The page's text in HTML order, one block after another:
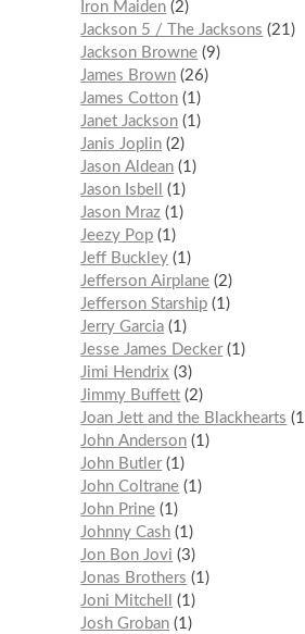
Iron Maiden 2
Jackson 5 / The Jacksons
21
Jackson Browne 9
James Brown 26
James Cotton 1
Janet Jackson 1
Janis Joplin 2
Jason Aldean 1
Jason Isbell
1
Jason Mraz 1
Jeezy Pop 1
Jeff Buckley 1
Jefferson Airplane 2
Jefferson Starship 1
Jerry Garcia 1
Jesse James Decker 1
Jimi Hendrix
3
Jimmy Buffett 2
Joan Jett and the Blackhearts
1
John Anderson 1
John Butler 1
John Coltrane 1
John Prine 1
Johnny Cash 1
Jon Bon Jovi
3
Jonas Brothers
1
Joni Mitchell
1
Josh Groban 1